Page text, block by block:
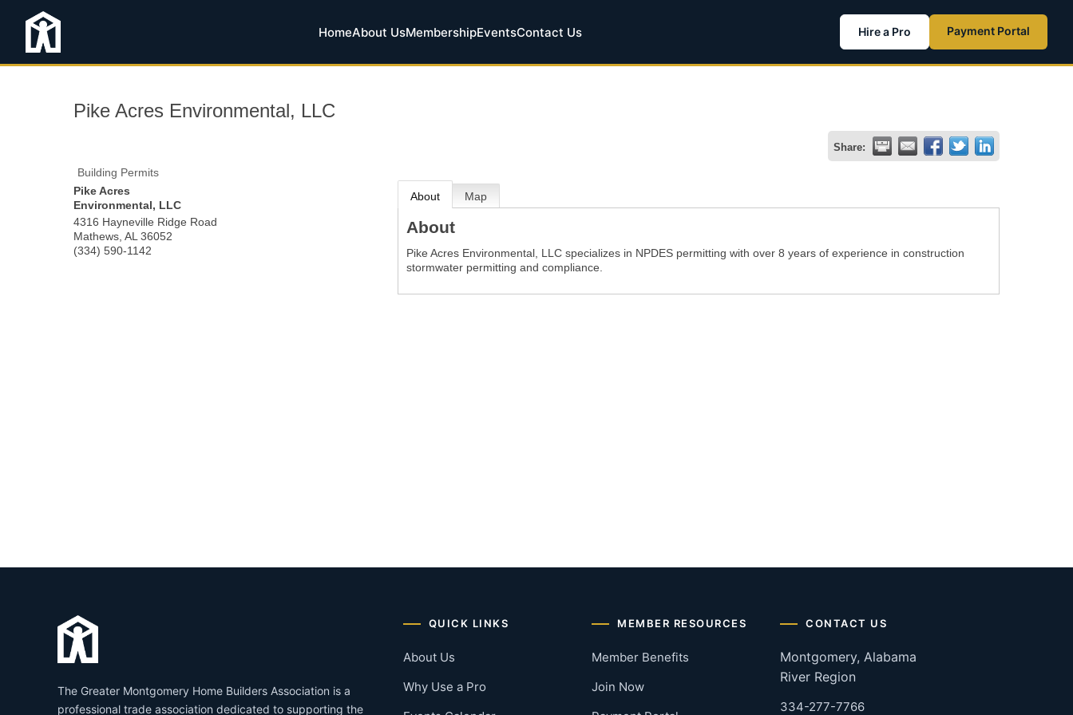
HomeAbout UsMembershipEventsContact Us Hire a Pro Payment Portal
Pike Acres Environmental, LLC
Share:
Building Permits
Pike Acres
Environmental, LLC
4316 Hayneville Ridge Road
Mathews AL 36052
(334) 590-1142
About Map
About
Pike Acres Environmental, LLC specializes in NPDES permitting with over 8 years of experience in construction
stormwater permitting and compliance.
The Greater Montgomery Home Builders Association is a
professional trade association dedicated to supporting the
QUICK LINKS
About Us
Why Use a Pro
MEMBER RESOURCES
Member Benefits
Join Now
CONTACT US
Montgomery, Alabama
River Region
334-277-7766